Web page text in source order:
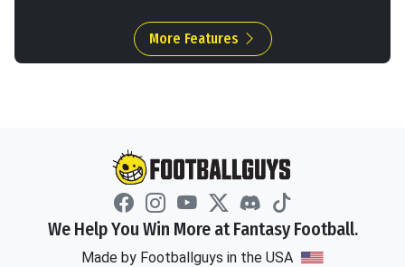
More Features
We Help You Win More at Fantasy Football.
Made by Footballguys in the USA